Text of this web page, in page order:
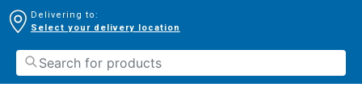
Delivering to:
Select your delivery location